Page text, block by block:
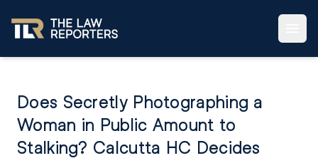
Does Secretly Photographing a
Woman in Public Amount to
Stalking? Calcutta HC Decides